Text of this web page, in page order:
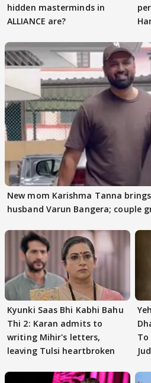
hidden masterminds in
ALLIANCE are?
New mom Karishma Tanna
husband Varun Bangera; couple
Kyunki Saas Bhi Kabhi Bahu
Thi 2: Karan admits to
writing Mihir's letters,
leaving Tulsi heartbroken
To